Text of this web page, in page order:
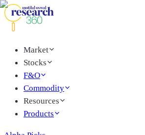
Market
Stocks
F&O
Commodity
Resources
Products